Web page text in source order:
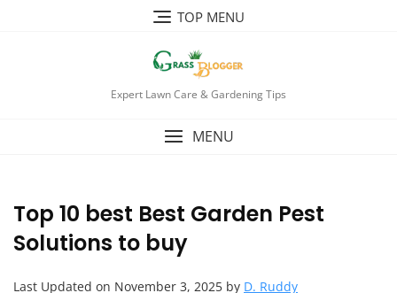
TOP MENU
Expert Lawn Care & Gardening Tips
MENU
Top 10 best Best Garden Pest
Solutions to buy
Last Updated on November 3, 2025 by D. Ruddy